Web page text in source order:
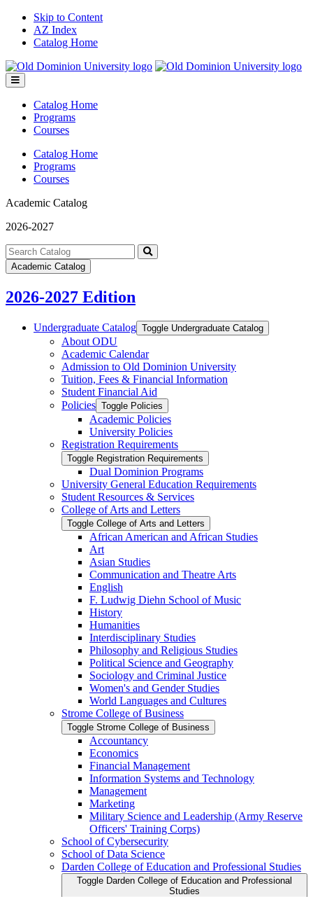
Skip to Content
AZ Index
Catalog Home
Toggle
menu
Catalog Home
Programs
Courses
Catalog Home
Programs
Courses
Academic Catalog
2026-2027
Search
catalog
Submit
Academic Catalog
2026-2027 Edition
Undergraduate Catalog Toggle Undergraduate Catalog
About ODU
Academic Calendar
Admission to Old Dominion University
Tuition, Fees &​ Financial Information
Student Financial Aid
Policies Toggle Policies
Academic Policies
University Policies
Registration Requirements
Toggle Registration Requirements
Dual Dominion Programs
University General Education Requirements
Student Resources &​ Services
College of Arts and Letters
Toggle College of Arts and Letters
African American and African Studies
Art
Asian Studies
Communication and Theatre Arts
English
F. Ludwig Diehn School of Music
History
Humanities
Interdisciplinary Studies
Philosophy and Religious Studies
Political Science and Geography
Sociology and Criminal Justice
Women's and Gender Studies
World Languages and Cultures
Strome College of Business
Toggle Strome College of Business
Accountancy
Economics
Financial Management
Information Systems and Technology
Management
Marketing
Military Science and Leadership (Army Reserve
Officers' Training Corps)
School of Cybersecurity
School of Data Science
Darden College of Education and Professional Studies
Toggle Darden College of Education and Professional
Studies